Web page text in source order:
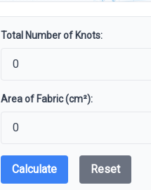
Total Number of Knots:
Area of Fabric (cm²):
Calculate Reset